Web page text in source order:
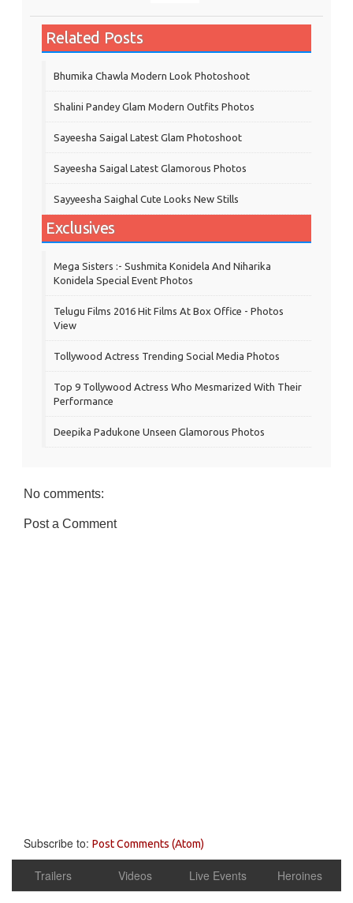
Related Posts
Bhumika Chawla Modern Look Photoshoot
Shalini Pandey Glam Modern Outfits Photos
Sayeesha Saigal Latest Glam Photoshoot
Sayeesha Saigal Latest Glamorous Photos
Sayyeesha Saighal Cute Looks New Stills
Exclusives
Mega Sisters :- Sushmita Konidela And Niharika
Konidela Special Event Photos
Telugu Films 2016 Hit Films At Box Office - Photos
View
Tollywood Actress Trending Social Media Photos
Top 9 Tollywood Actress Who Mesmarized With Their
Performance
Deepika Padukone Unseen Glamorous Photos
No comments:
Post a Comment
Subscribe to: Post Comments (Atom)
Trailers Videos Live Events Heroines